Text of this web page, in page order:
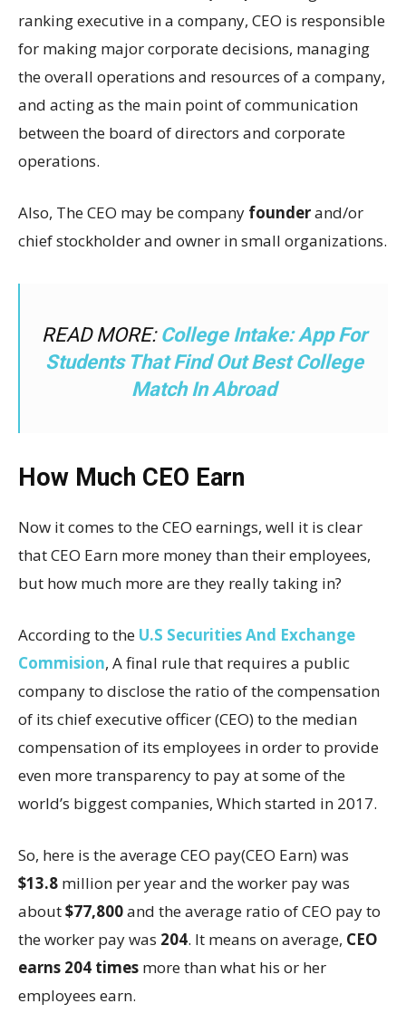
ranking executive in a company, CEO is responsible
for making major corporate decisions, managing
the overall operations and resources of a company,
and acting as the main point of communication
between the board of directors and corporate
operations.
Also, The CEO may be company founderand/or
chief stockholder and owner in small organizations.
READ MORE: College Intake: App For
Students That Find Out Best College
Match In Abroad
How Much CEO Earn
Now it comes to the CEO earnings, well it is clear
that CEO Earn more money than their employees,
but how much more are they really taking in?
According to the U.S Securities And Exchange
Commision, A final rule that requires a public
company to disclose the ratio of the compensation
of its chief executive officer (CEO) to the median
compensation of its employees in order to provide
even more transparency to pay at some of the
world’s biggest companies, Which started in 2017.
So, here is the average CEO pay(CEO Earn) was
$13.8 million per year and the worker pay was
about$77,800and the average ratio of CEO pay to
the worker pay was 204. It means on average, CEO
earns 204 times more than what his or her
employees earn.